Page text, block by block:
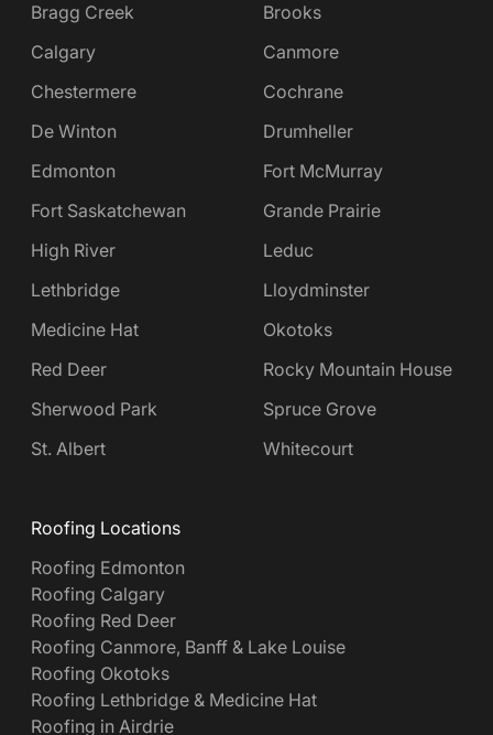
Bragg Creek
Brooks
Calgary
Canmore
Chestermere
Cochrane
De Winton
Drumheller
Edmonton
Fort McMurray
Fort Saskatchewan
Grande Prairie
High River
Leduc
Lethbridge
Lloydminster
Medicine Hat
Okotoks
Red Deer
Rocky Mountain House
Sherwood Park
Spruce Grove
St. Albert
Whitecourt
Roofing Locations
Roofing Edmonton
Roofing Calgary
Roofing Red Deer
Roofing Canmore, Banff & Lake Louise
Roofing Okotoks
Roofing Lethbridge & Medicine Hat
Roofing in Airdrie